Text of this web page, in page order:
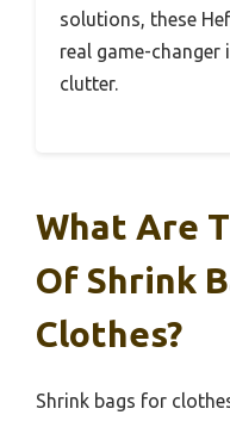
solutions, these
real game-changer
clutter.
What Are
Of Shrink
Clothes?
Shrink bags for